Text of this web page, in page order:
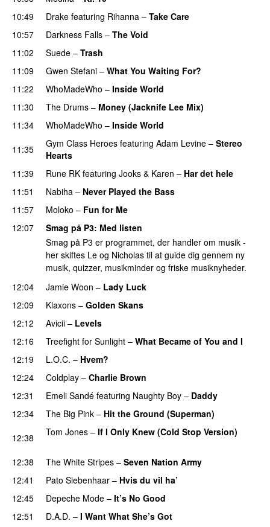
10:49
Drake featuring Rihanna – Take Care
10:57 Darkness Falls – The Void
11:02
Suede – Trash
11:09
Gwen Stefani – What You Waiting For?
11:22 WhoMadeWho – Inside World
11:30
The Drums – Money (Jacknife Lee Mix)
11:34
WhoMadeWho – Inside World
11:35
Gym Class Heroes featuring Adam Levine – Stereo
Hearts
11:39
Rune RK featuring Jooks & Karen – Har det hele
11:51
Nabiha – Never Played the Bass
11:57
Moloko – Fun for Me
12:07
Smag på P3: Med listen
Smag på P3 er programmet, der handler om musik -
her skiftes Le og Nicholas til at guide dig gennem ny
musik, quizzer, musikminder og friske musiknyheder.
12:04
Jamie Woon – Lady Luck
12:09
Klaxons – Golden Skans
12:12 Avicii – Levels
12:16
Treefight for Sunlight – What Became of You and I
12:19
L.O.C. – Hvem?
12:24
Coldplay – Charlie Brown
12:31
Emeli Sandé featuring Naughty Boy – Daddy
12:34
The Big Pink – Hit the Ground (Superman)
12:38
Tom Jones – If I Only Knew (Cold Stop Version)
12:38 The White Stripes – Seven Nation Army
12:41
Pato Siebenhaar – Hvis du vil ha’
12:45
Depeche Mode – It’s No Good
12:51
D.A.D. – I Want What She’s Got